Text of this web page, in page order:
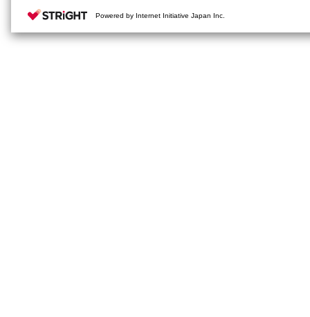
Powered by Internet Initiative Japan Inc.